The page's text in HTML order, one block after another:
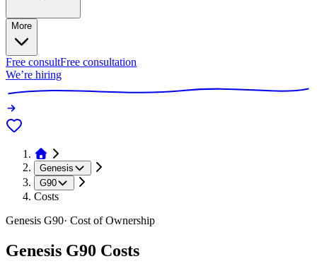
More
Free consultFree consultation
We’re hiring
Genesis
G90
Costs
Genesis G90· Cost of Ownership
Genesis G90 Costs